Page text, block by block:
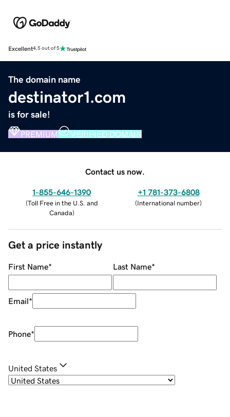
Excellent4.5 out of 5
The domain name
destinator1.com
is for sale!
PREMIUM VERIFIED DOMAIN
Contact us now.
1-855-646-1390
(Toll Free in the U.S. and
Canada)
+1 781-373-6808
(International number)
Get a price instantly
First Name* Last Name*
Email*
Phone*
United States